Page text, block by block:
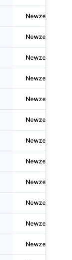
Newzealand
Newzealand
Newzealand
Newzealand
Newzealand
Newzealand
Newzealand
Newzealand
Newzealand
Newzealand
Newzealand
Newzealand